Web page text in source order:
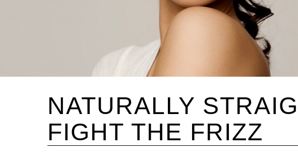
NATURALLY
FIGHT THE FRIZZ